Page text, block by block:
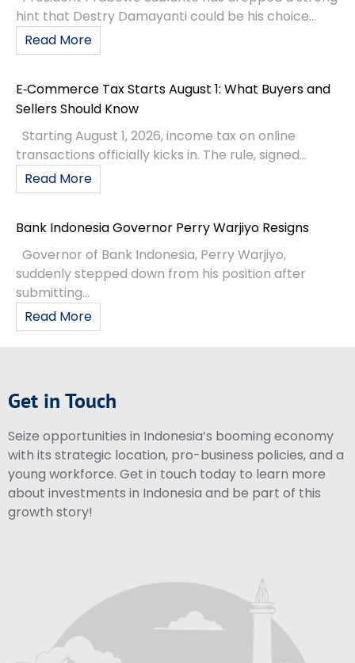
hint that Destry Damayanti could be his choice...
Read More
E‑Commerce Tax Starts August 1: What Buyers and
Sellers Should Know
Starting August 1, 2026, income tax on online
transactions officially kicks in. The rule, signed...
Read More
Bank Indonesia Governor Perry Warjiyo Resigns
Governor of Bank Indonesia, Perry Warjiyo,
suddenly stepped down from his position after
submitting...
Read More
Get in Touch
Seize opportunities in Indonesia’s booming economy
with its strategic location, pro-business policies, and a
young workforce. Get in touch today to learn more
about investments in Indonesia and be part of this
growth story!